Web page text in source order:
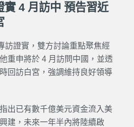
實 4 月訪中 預告習近
訪證實，雙方討論重點聚焦經
重申將於 4 月訪問中國，並透
回訪白宮，強調維持良好領導
出已有數千億美元資金流入美
建，未來一年半內將陸續啟